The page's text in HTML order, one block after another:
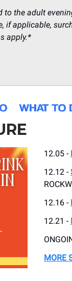
to the adult
if applicable,
apply.*
12.05 -
12.12 -
12.16 -
12.21 -
MORE